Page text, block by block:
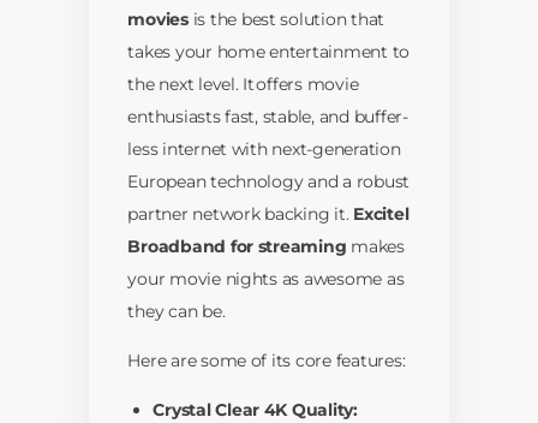
moviesis the best solution that
takes your home entertainment to
the next level. It offers movie
enthusiasts fast, stable, and buffer-
less internet with next-generation
European technology and a robust
partner network backing it. Excitel
Broadband for streaming makes
your movie nights as awesome as
they can be.
Here are some of its core features:
Crystal Clear 4K Quality: